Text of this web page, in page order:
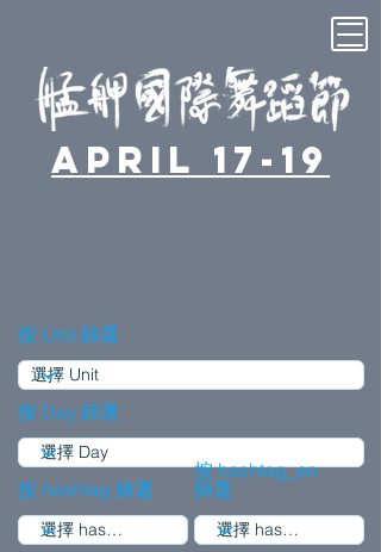
April 17-19
按 Unit 篩選
按 Day 篩選
按 hashtag 篩選
按 hashtag_en
篩選